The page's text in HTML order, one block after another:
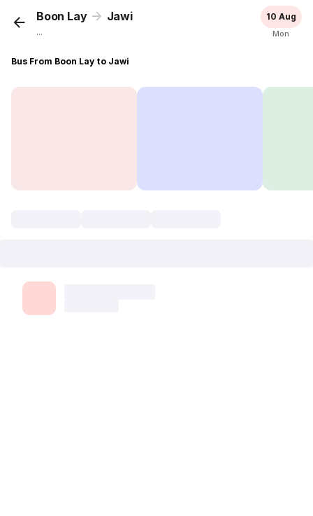
Boon Lay Jawi
...
10 Aug
Mon
Bus From Boon Lay to Jawi